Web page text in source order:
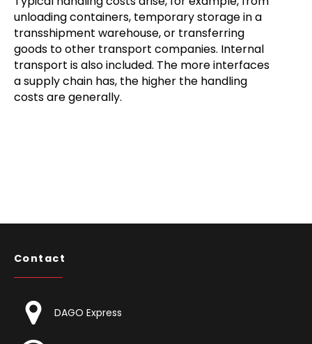
unloading containers, temporary storage in a
transshipment warehouse, or transferring
goods to other transport companies. Internal
transport is also included. The more interfaces
a supply chain has, the higher the handling
costs are generally.
Contact
DAGO Express